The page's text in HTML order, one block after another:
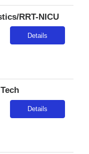
RRT-NICU
Details
Details